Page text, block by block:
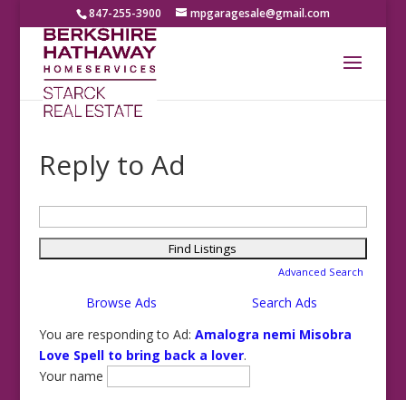
847-255-3900 mpgaragesale@gmail.com
Reply to Ad
for:
Advanced Search
Browse Ads
Search Ads
You are responding to Ad: Amalogra nemi Misobra
Love Spell to bring back a lover.
Your name